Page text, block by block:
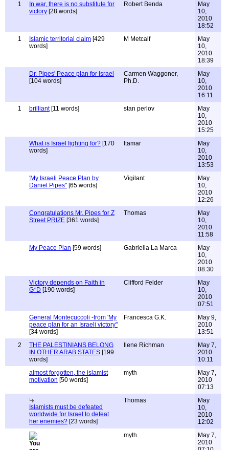
1
In war, there is no substitute for
victory [28 words]
Robert Benda
May
10,
2010
18:52
1
Islamic territorial claim [429
words]
M Metcalf
May
10,
2010
18:39
Dr. Pipes' Peace plan for Israel
[104 words]
Carmen Waggoner,
Ph.D.
May
10,
2010
16:11
1
brilliant[11 words] stan perlov
May
10,
2010
15:25
What is Israel fighting for? [170
words]
Itamar
May
10,
2010
13:53
'My Israeli Peace Plan by
Daniel Pipes" [65 words]
Vigilant
May
10,
2010
12:26
Congratulations Mr. Pipes for Z
Street PRIZE [361 words]
Thomas
May
10,
2010
11:58
My Peace Plan [59 words] Gabriella La Marca
May
10,
2010
08:30
Victory depends on Faith in
G*D [190 words]
Clifford Felder
May
10,
2010
07:51
General Montecuccoli -from 'My
peace plan for an Israeli victory"
[34 words]
Francesca G.K.
May 9,
2010
13:51
2
THE PALESTINIANS BELONG
IN OTHER ARAB STATES [199
words]
Ilene Richman
May 7,
2010
10:11
almost forgotten, the islamist
motivation [50 words]
myth
May 7,
2010
07:13
Islamists must be defeated
worldwide for Israel to defeat
her enemies? [23 words]
Thomas
May
10,
2010
12:02
myth
May 7,
2010